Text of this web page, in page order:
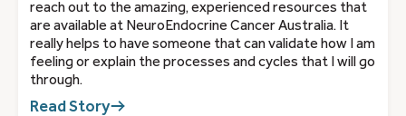
reach out to the amazing, experienced resources that
are available at NeuroEndocrine Cancer Australia. It
really helps to have someone that can validate how I am
feeling or explain the processes and cycles that I will go
through.
Read Story